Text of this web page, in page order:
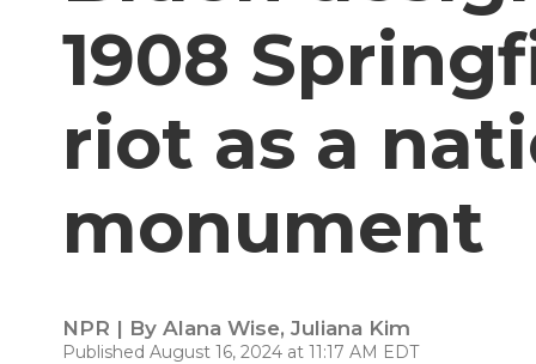
1908
riot as a
monument
NPR | By Alana Wise, Juliana Kim
Published August 16, 2024 at 11:17 AM EDT